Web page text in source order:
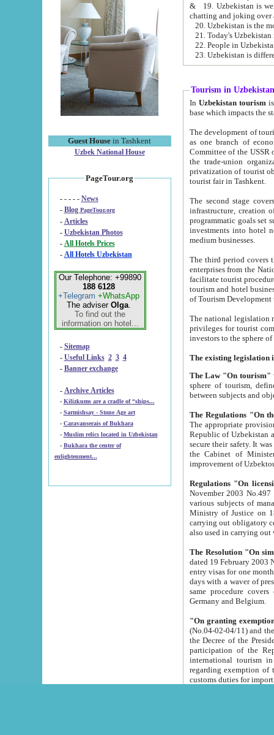
Guest House in Tashkent
Uzbek National House
PageTour.org
- - - - - News
- Blog PageTour.org
- Articles
- Uzbekistan Photos
-
All Hotels Prices
- All Hotels Uzbekistan
Our Telephone: +99890
188 6128
+Telegram +WhatsApp
The adviser Olga.
To find out the
information on hotel...
- Sitemap
- Useful Links 2 3 4
- Banner exchange
- Archive Articles
-
Kilizkums are a cradle of “ships...
-
Sarmishsay - Stone Age art
- Caravanserais of Bukhara
-
Muslim relics located in Uzbekistan
- Bukhara the center of
enlightenment...
& 19. Uzbekistan is well known for
chatting and joking over
22. People in
Tourism in Uzbekistan
In Uzbekistan tourism is
The development of tourism in
as one branch of economy on the basis
Committee of the USSR on Foreign Tourism, the Bureau of Youth
the trade-union organizations, etc. This period covers 1992-1995. Since this moment there started
privatization of tourist objects,
tourist fair in Tashkent.
The second stage covers
infrastructure, creation of nongovernmental
programmatic goals set such as the Program of Tourism Development till 2005. There is a
investments into hotel
medium businesses.
The third period covers the years
enterprises from the National Uzbektourism Company. The
facilitate tourist procedures. The government attracts foreign investments and management companies into
tourism and hotel businesses.
of Tourism
The national legislation related
privileges for tourist companies made in form of
The Law "On tourism"
sphere of tourism, defines legislative norms for
The appropriate provision has been approved in
Republic of Uzbekistan and departure of citizens of the Republic of Uzbekistan abroad as tourists, and to
secure their safety. It was issued according
the Cabinet of Ministers of the Republic of Uzbekistan dated 28
Regulations "On
November 2003 No.497 stipulates the
various subjects of managing. The Order of certification of tourist services. It was registered within the
Ministry of Justice on 18 March
carrying out obligatory certification of tourist services rendered by
also used in
The Resolution "On
dated 19 February 2003 No.85. The Ministry for
entry visas for one month to citizens of Italian Republic visiting Uzbekistan as tourists within two working
days with a waver of presenting
same procedure covers citizens of France. Latvia,
Germany and Belgium.
"On granting
(No.04-02-04/11) and the State Tax
the Decree of the President of the Republic of Uzbekistan dated 2 July
participation of the
international tourism in the republic"
regarding exemption of tourist agencies in Samarkand,
customs